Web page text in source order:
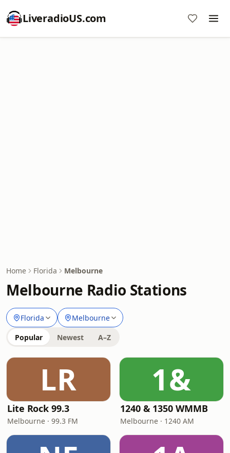
LiveradioUS.com
Home Florida Melbourne
Melbourne Radio Stations
Florida Melbourne
Popular Newest A–Z
LR
Lite Rock 99.3
Melbourne · 99.3 FM
1&
1240 & 1350 WMMB
Melbourne · 1240 AM